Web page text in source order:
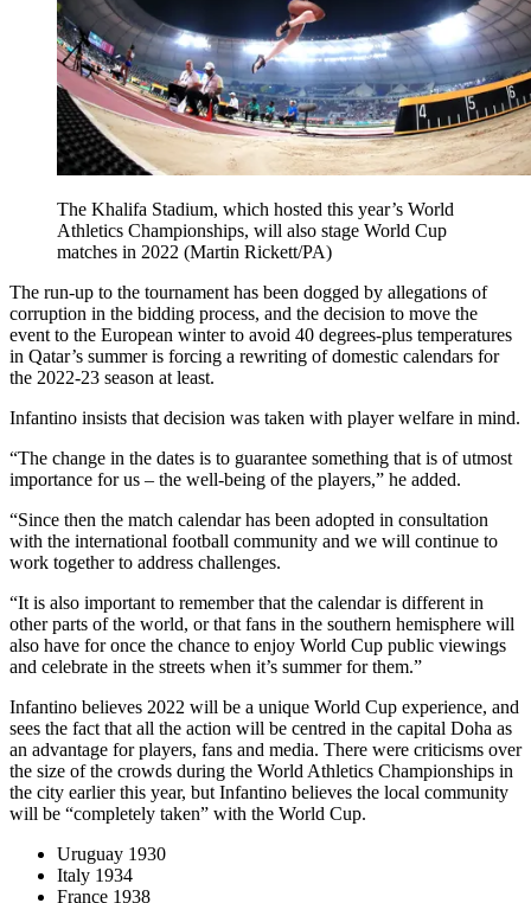
The Khalifa Stadium, which hosted this year’s World
Athletics Championships, will also stage World Cup
matches in 2022 (Martin Rickett/PA)
The run-up to the tournament has been dogged by allegations of
corruption in the bidding process, and the decision to move the
event to the European winter to avoid 40 degrees-plus temperatures
in Qatar’s summer is forcing a rewriting of domestic calendars for
the 2022-23 season at least.
Infantino insists that decision was taken with player welfare in mind.
“The change in the dates is to guarantee something that is of utmost
importance for us – the well-being of the players,” he added.
“Since then the match calendar has been adopted in consultation
with the international football community and we will continue to
work together to address challenges.
“It is also important to remember that the calendar is different in
other parts of the world, or that fans in the southern hemisphere will
also have for once the chance to enjoy World Cup public viewings
and celebrate in the streets when it’s summer for them.”
Infantino believes 2022 will be a unique World Cup experience, and
sees the fact that all the action will be centred in the capital Doha as
an advantage for players, fans and media. There were criticisms over
the size of the crowds during the World Athletics Championships in
the city earlier this year, but Infantino believes the local community
will be “completely taken” with the World Cup.
Uruguay 1930
Italy 1934
France 1938